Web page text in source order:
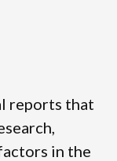
reports that
in the